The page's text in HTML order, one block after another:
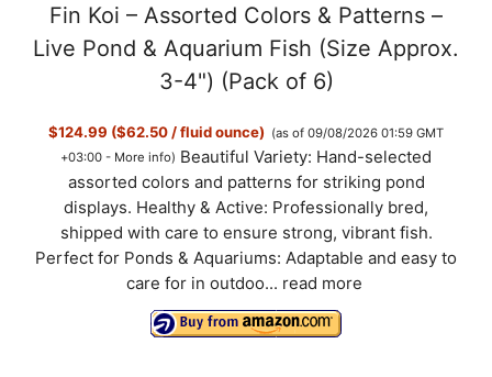
Fin Koi – Assorted Colors & Patterns –
Live Pond & Aquarium Fish (Size Approx.
3-4") (Pack of 6)
$124.99 ($62.50 / fluid ounce) (as of 09/08/2026 01:59 GMT
+03:00 - More info) Beautiful Variety: Hand-selected
assorted colors and patterns for striking pond
displays. Healthy & Active: Professionally bred,
shipped with care to ensure strong, vibrant fish.
Perfect for Ponds & Aquariums: Adaptable and easy to
care for in outdoo... read more